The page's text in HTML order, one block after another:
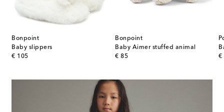
Bonpoint
Baby slippers
€ 105
original price
Bonpoint
Baby Aimer stuffed animal
€ 85
original price €